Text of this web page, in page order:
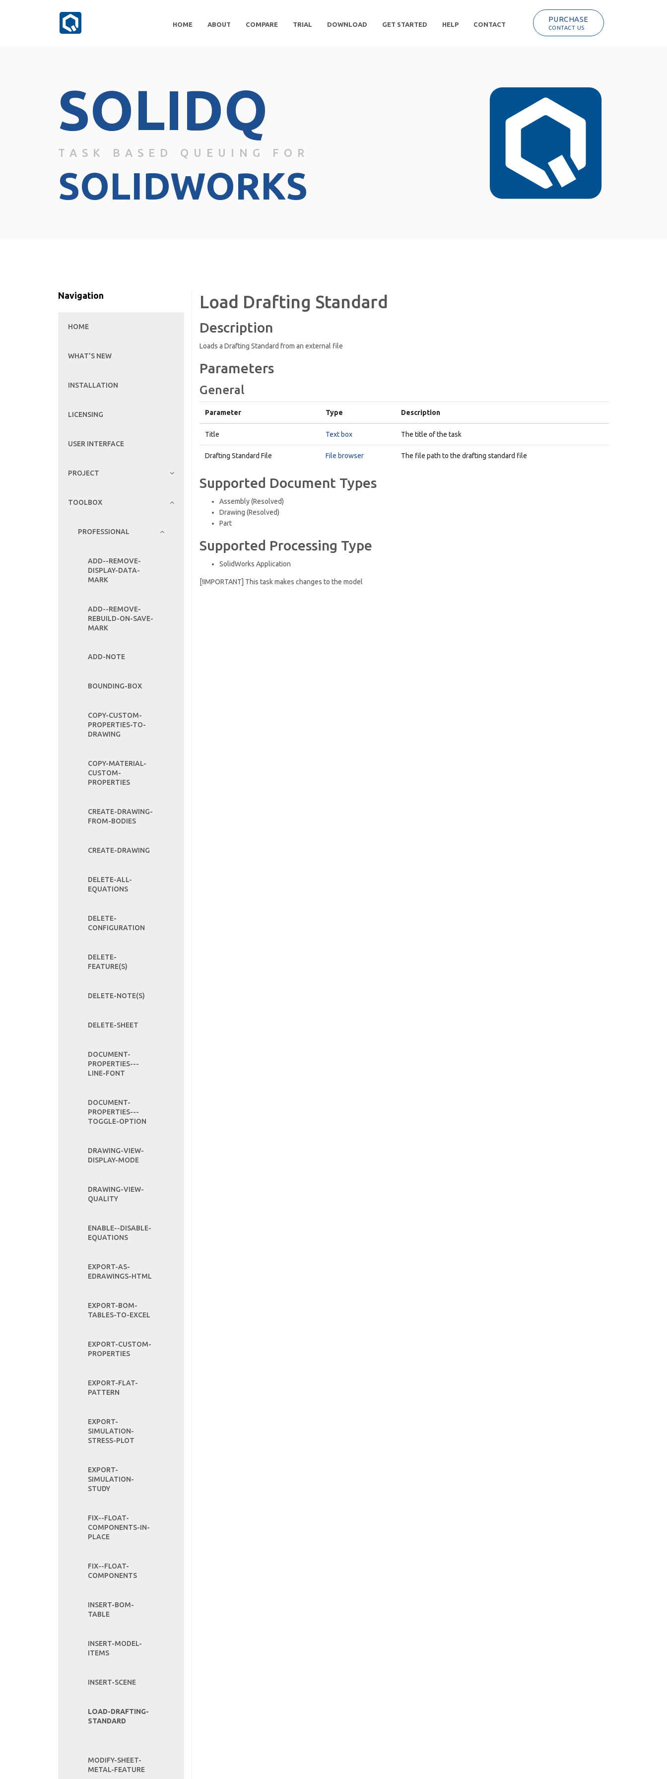
HOME ABOUT COMPARE TRIAL DOWNLOAD GET STARTED HELP CONTACT
PURCHASE
CONTACT US
SOLIDQ
TASK BASED QUEUING FOR
SOLIDWORKS
Load Drafting Standard
Description
Loads a Drafting Standard from an external file
Parameters
General
Parameter Type Description
Title Text box The title of the task
Drafting Standard File File browser The file path to the drafting standard file
Supported Document Types
Assembly (Resolved)
Drawing (Resolved)
Part
Supported Processing Type
SolidWorks Application
[!IMPORTANT] This task makes changes to the model
Navigation
HOME
WHAT'S NEW
INSTALLATION
LICENSING
USER INTERFACE
PROJECT
TOOLBOX
PROFESSIONAL
ADD--REMOVE-
DISPLAY-DATA-
MARK
ADD--REMOVE-
REBUILD-ON-SAVE-
MARK
ADD-NOTE
BOUNDING-BOX
COPY-CUSTOM-
PROPERTIES-TO-
DRAWING
COPY-MATERIAL-
CUSTOM-
PROPERTIES
CREATE-DRAWING-
FROM-BODIES
CREATE-DRAWING
DELETE-ALL-
EQUATIONS
DELETE-
CONFIGURATION
DELETE-
FEATURE(S)
DELETE-NOTE(S)
DELETE-SHEET
DOCUMENT-
PROPERTIES---
LINE-FONT
DOCUMENT-
PROPERTIES---
TOGGLE-OPTION
DRAWING-VIEW-
DISPLAY-MODE
DRAWING-VIEW-
QUALITY
ENABLE--DISABLE-
EQUATIONS
EXPORT-AS-
EDRAWINGS-HTML
EXPORT-BOM-
TABLES-TO-EXCEL
EXPORT-CUSTOM-
PROPERTIES
EXPORT-FLAT-
PATTERN
EXPORT-
SIMULATION-
STRESS-PLOT
EXPORT-
SIMULATION-
STUDY
FIX--FLOAT-
COMPONENTS-IN-
PLACE
FIX--FLOAT-
COMPONENTS
INSERT-BOM-
TABLE
INSERT-MODEL-
ITEMS
INSERT-SCENE
LOAD-DRAFTING-
STANDARD
MODIFY-SHEET-
METAL-FEATURE